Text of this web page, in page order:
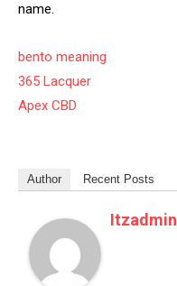
name.
bento meaning
365 Lacquer
Apex CBD
Author Recent Posts
Itzadmin